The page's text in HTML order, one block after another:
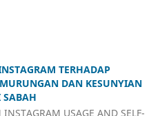
TERHADAP
DAN KESUNYIAN
USAGE AND SELF-